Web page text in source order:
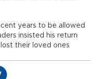
years to be allowed
insisted his return
their loved ones